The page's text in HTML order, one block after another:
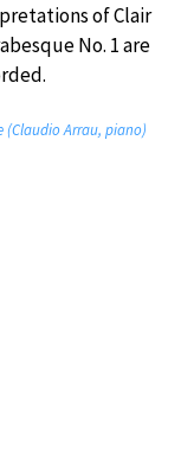
of Clair
No. 1 are
(Claudio Arrau, piano)